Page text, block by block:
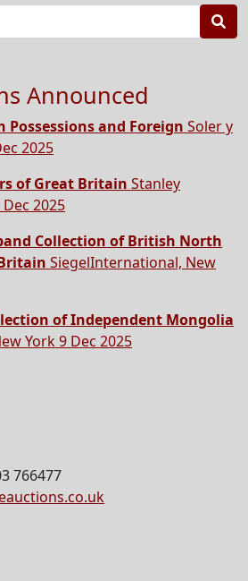
Announced
Possessions and Foreign Soler y
2025
of Great Britain Stanley
2025
Collection of British North
SiegelInternational, New
of Independent Mongolia
York 9 Dec 2025
766477